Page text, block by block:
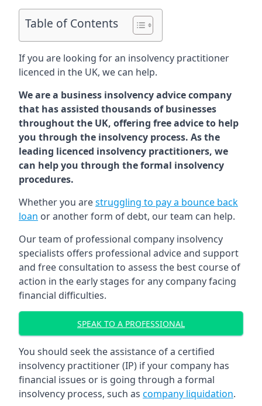
Table of Contents
If you are looking for an insolvency practitioner
licenced in the UK, we can help.
We are a business insolvency advice company
that has assisted thousands of businesses
throughout the UK, offering free advice to help
you through the insolvency process. As the
leading licenced insolvency practitioners, we
can help you through the formal insolvency
procedures.
Whether you arestruggling to pay a bounce back
loan or another form of debt, our team can help.
Our team of professional company insolvency
specialists offers professional advice and support
and free consultation to assess the best course of
action in the early stages for any company facing
financial difficulties.
SPEAK TO A PROFESSIONAL
You should seek the assistance of a certified
insolvency practitioner (IP) if your company has
financial issues or is going through a formal
insolvency process, such as company liquidation.